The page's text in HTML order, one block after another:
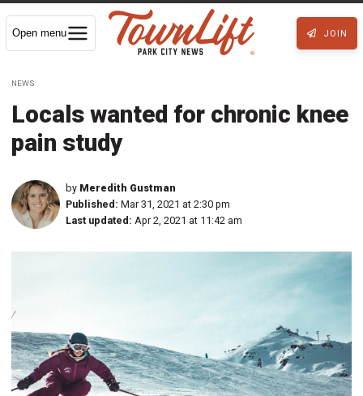
Open menu JOIN
NEWS
Locals wanted for chronic knee
pain study
by Meredith Gustman
Published: Mar 31, 2021 at 2:30 pm
Last updated: Apr 2, 2021 at 11:42 am